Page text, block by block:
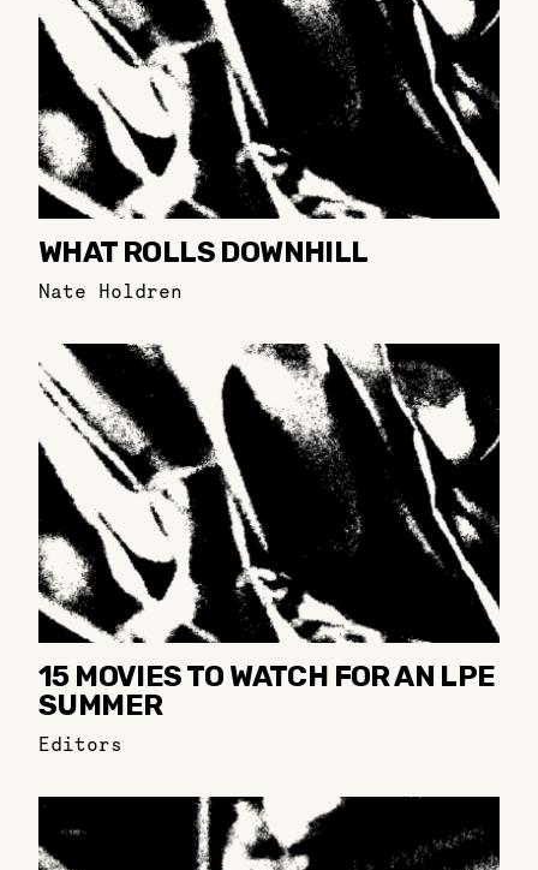
WHAT ROLLS DOWNHILL
Nate Holdren
15 MOVIES TO WATCH FOR AN LPE
SUMMER
Editors